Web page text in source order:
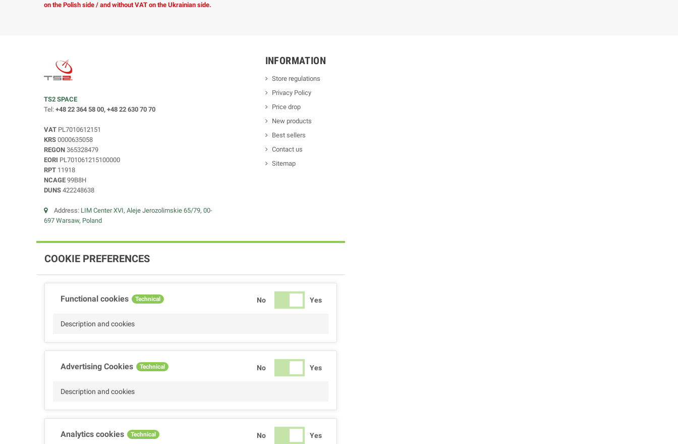
on the Polish side / and without VAT on the Ukrainian side.
TS2 SPACE
Tel: +48 22 364 58 00, +48 22 630 70 70
VAT PL7010612151
KRS 0000635058
REGON 365328479
EORI PL701061215100000
RPT 11918
NCAGE 99B8H
DUNS 422248638
Address: LIM Center XVI, Aleje Jerozolimskie 65/79, 00-
697 Warsaw, Poland
INFORMATION
Store regulations
Privacy Policy
Price drop
New products
Best sellers
Contact us
Sitemap
COOKIE PREFERENCES
Functional cookies Technical No Yes
Description and cookies
Advertising Cookies Technical No Yes
Description and cookies
Analytics cookies Technical No Yes